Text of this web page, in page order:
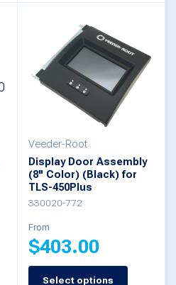
variants.
The
options
be
chosen
on
product
page
Veeder-Root
Display Door Assembly
(8" Color) (Black) for
TLS-450Plus
330020-772
From
$403.00
Select options